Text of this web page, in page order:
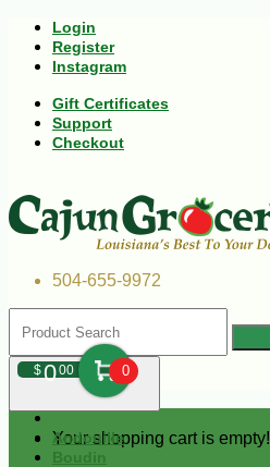
Login
Register
Instagram
Gift Certificates
Support
Checkout
504-655-9972
$000 0
Your shopping cart is empty!
Andouille
Boudin